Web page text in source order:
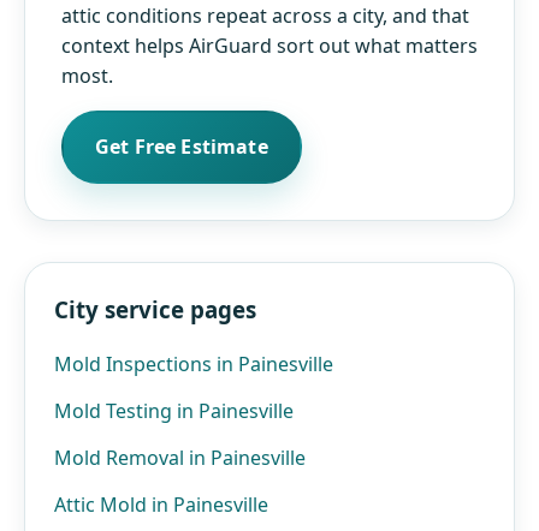
attic conditions repeat across a city, and that
context helps AirGuard sort out what matters
most.
Get Free Estimate
City service pages
Mold Inspections in Painesville
Mold Testing in Painesville
Mold Removal in Painesville
Attic Mold in Painesville